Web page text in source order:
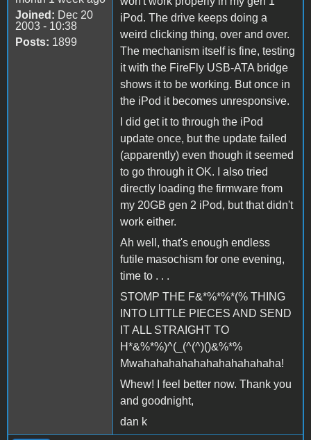
Joined: Dec 20
2003 - 10:38
Posts: 1899
iPod. The drive keeps doing a
weird clicking thing, over and over.
The mechanism itself is fine, testing
it with the FireFly USB-ATA bridge
shows it to be working. But once in
the iPod it becomes unresponsive.
I did get it to through the iPod
update once, but the update failed
(apparently) even though it seemed
to go through it OK. I also tried
directly loading the firmware from
my 20GB gen 2 iPod, but that didn't
work either.
Ah well, that's enough endless
futile masochism for one evening,
time to . . .
STOMP THE F&*%*%*(% THING
INTO LITTLE PIECES AND SEND
IT ALL STRAIGHT TO
H*&%*%)^(_(^(^)()&%*%
Mwahahahahahahahahahahaha!
Whew! I feel better now. Thank you
and goodnight,
dan k